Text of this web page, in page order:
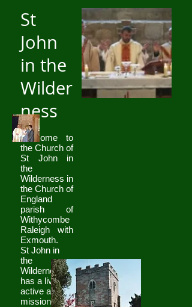
St
John
in the
Wilder
ness
Welcome to
the Church of
St John in
the
Wilderness in
the Church of
England
parish of
Withycombe
Raleigh with
Exmouth.
St John in
the
Wilderness
has a lively,
active and
mission-